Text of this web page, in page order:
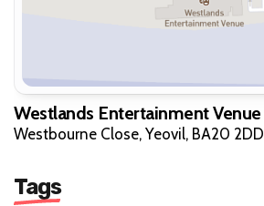
Westlands Entertainment Venue
Westbourne Close, Yeovil, BA20 2DD
Tags